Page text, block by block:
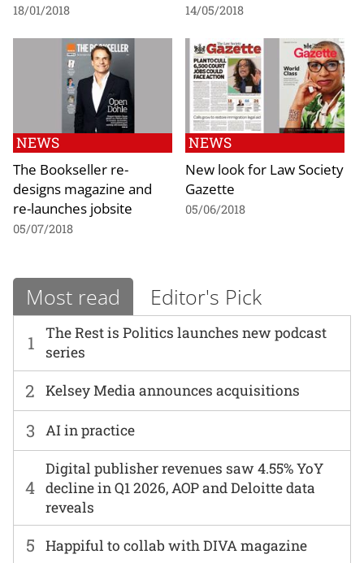
18/01/2018 14/05/2018
NEWS
The Bookseller re-
designs magazine and
re-launches jobsite
05/07/2018
NEWS
New look for Law Society
Gazette
05/06/2018
Most read Editor's Pick
1
The Rest is Politics launches new podcast
series
2 Kelsey Media announces acquisitions
3 AI in practice
4
Digital publisher revenues saw 4.55% YoY
decline in Q1 2026, AOP and Deloitte data
reveals
5 Happiful to collab with DIVA magazine